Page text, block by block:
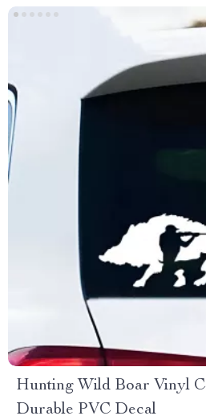
Hunting Wild Boar Vinyl
Durable PVC Decal